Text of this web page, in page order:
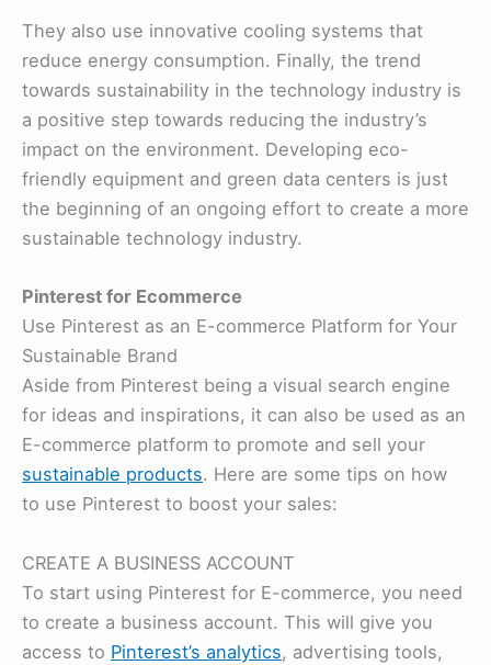
They also use innovative cooling systems that
reduce energy consumption. Finally, the trend
towards sustainability in the technology industry is
a positive step towards reducing the industry’s
impact on the environment. Developing eco-
friendly equipment and green data centers is just
the beginning of an ongoing effort to create a more
sustainable technology industry.
Pinterest for Ecommerce
Use Pinterest as an E-commerce Platform for Your
Sustainable Brand
Aside from Pinterest being a visual search engine
for ideas and inspirations, it can also be used as an
E-commerce platform to promote and sell your
sustainable products. Here are some tips on how
to use Pinterest to boost your sales:
CREATE A BUSINESS ACCOUNT
To start using Pinterest for E-commerce, you need
to create a business account. This will give you
access to Pinterest’s analytics, advertising tools,